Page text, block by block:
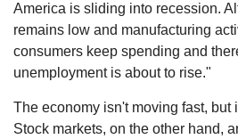
America is sliding into recession.
remains low and manufacturing
consumers keep spending and
unemployment is about to rise."
The economy isn't moving fast, but
Stock markets, on the other hand,